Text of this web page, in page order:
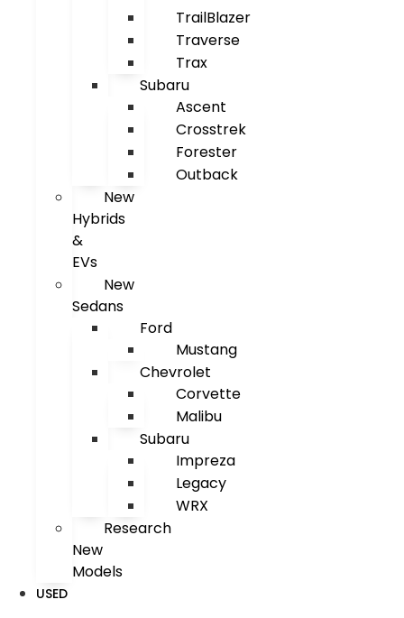
TrailBlazer
Traverse
Trax
Subaru
Ascent
Crosstrek
Forester
Outback
New
Hybrids
&
EVs
New
Sedans
Ford
Mustang
Chevrolet
Corvette
Malibu
Subaru
Impreza
Legacy
WRX
Research
New
Models
USED